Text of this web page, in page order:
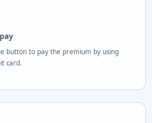
button to pay the premium by using
card.